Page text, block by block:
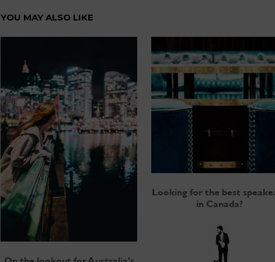
YOU MAY ALSO LIKE
Looking for the best
in Canada?